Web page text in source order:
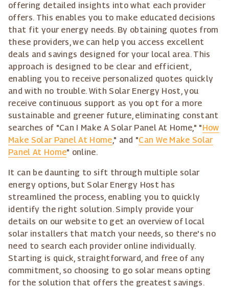
offering detailed insights into what each provider
offers. This enables you to make educated decisions
that fit your energy needs. By obtaining quotes from
these providers, we can help you access excellent
deals and savings designed for your local area. This
approach is designed to be clear and efficient,
enabling you to receive personalized quotes quickly
and with no trouble. With Solar Energy Host, you
receive continuous support as you opt for a more
sustainable and greener future, eliminating constant
searches of "Can I Make A Solar Panel At Home," "How
Make Solar Panel At Home," and "Can We Make Solar
Panel At Home" online.
It can be daunting to sift through multiple solar
energy options, but Solar Energy Host has
streamlined the process, enabling you to quickly
identify the right solution. Simply provide your
details on our website to get an overview of local
solar installers that match your needs, so there's no
need to search each provider online individually.
Starting is quick, straightforward, and free of any
commitment, so choosing to go solar means opting
for the solution that offers the greatest savings.